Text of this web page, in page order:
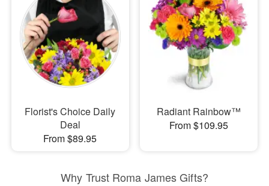
Florist's Choice Daily
Deal
From $89.95
Radiant Rainbow™
From $109.95
Why Trust Roma James Gifts?